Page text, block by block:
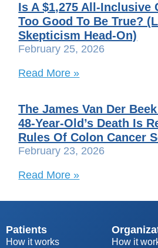
Is A $1,275 All-Inclusive
Too Good To Be True?
Skepticism Head-On)
February 25, 2026
Read More »
The James Van Der
48-Year-Old’s Death Is
Rules Of Colon Cancer
February 23, 2026
Read More »
Patients
How it works How it